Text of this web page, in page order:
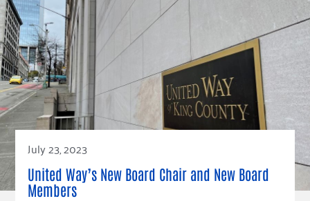
July 23, 2023
United Way’s New Board Chair and New Board
Members